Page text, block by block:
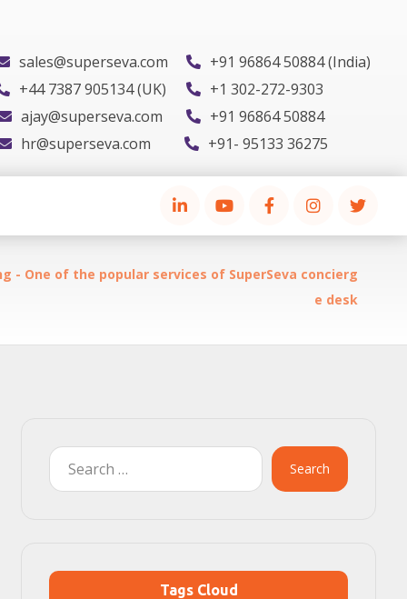
+91 96864 50884 (India)
sales@superseva.com
ajay@superseva.com
hr@superseva.com
+91 96864 50884
+91- 95133 36275
+44 7387 905134 (UK) +1 302-272-9303
- One of the popular services of SuperSeva concierg
e desk
Search
Tags Cloud